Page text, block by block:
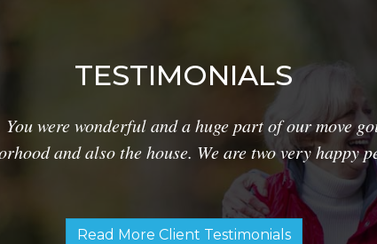
TESTIMONIALS
were wonderful and a huge part of our move
and also the house. We are two very happy
Read More Client Testimonials